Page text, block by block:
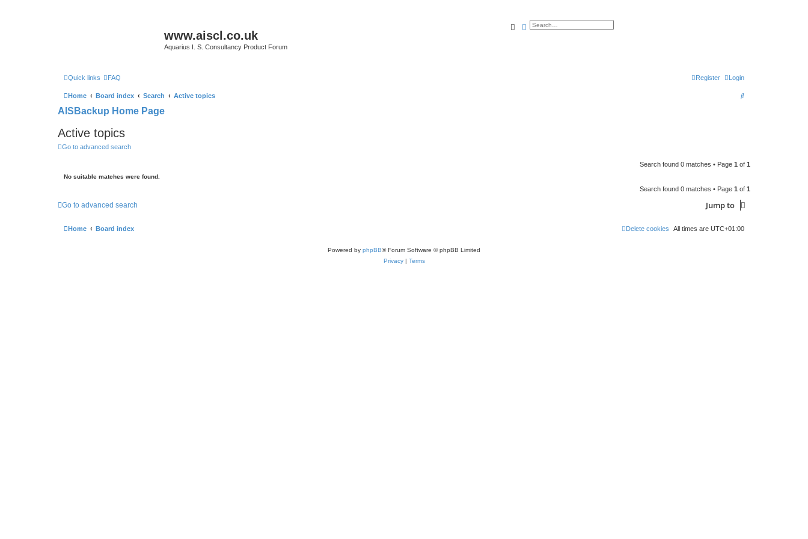
www.aiscl.co.uk
Aquarius I. S. Consultancy Product Forum
SearchAdvanced search
Quick links FAQ Login
Register
Home Board index Search Active topics
S
h
AISBackup Home Page
Active topics
Go to advanced search
Search found 0 matches • Page 1 of 1
No suitable matches were found.
Search found 0 matches • Page 1 of 1
Go to advanced search Jump to
Home Board index All times are UTC+01:00
Delete cookies
Powered by phpBB® Forum Software © phpBB Limited
Privacy| Terms